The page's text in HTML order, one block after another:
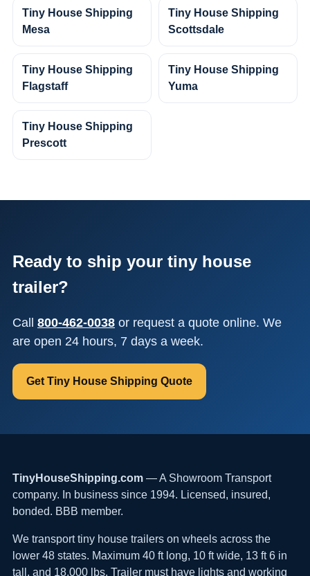
Tiny House Shipping
Mesa
Tiny House Shipping
Scottsdale
Tiny House Shipping
Flagstaff
Tiny House Shipping
Yuma
Tiny House Shipping
Prescott
Ready to ship your tiny house
trailer?
Call 800-462-0038 or request a quote online. We
are open 24 hours, 7 days a week.
Get Tiny House Shipping Quote
TinyHouseShipping.com — A Showroom Transport
company. In business since 1994. Licensed, insured,
bonded. BBB member.
We transport tiny house trailers on wheels across the
lower 48 states. Maximum 40 ft long, 10 ft wide, 13 ft 6 in
tall, and 18,000 lbs. Trailer must have lights and working